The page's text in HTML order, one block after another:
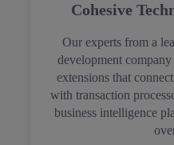
Cohesive
Our experts from a
development
extensions that
with transaction
business intelligence